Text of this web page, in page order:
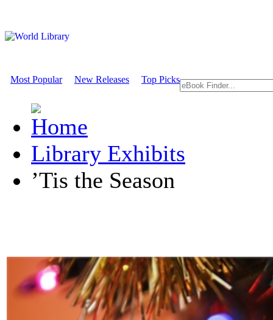
Most Popular New Releases Top Picks
Library Exhibits
’Tis the Season